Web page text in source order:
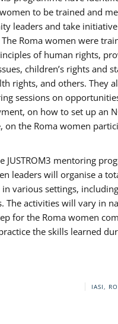
to be trained and
leaders and take
Roma women were
of human rights,
children’s rights and
rights, and others. They
sessions on
on how to set up an
on the Roma women
JUSTROM3 mentoring
leaders will organise a
various settings,
The activities will vary in
for the Roma women
the skills learned
IASI,